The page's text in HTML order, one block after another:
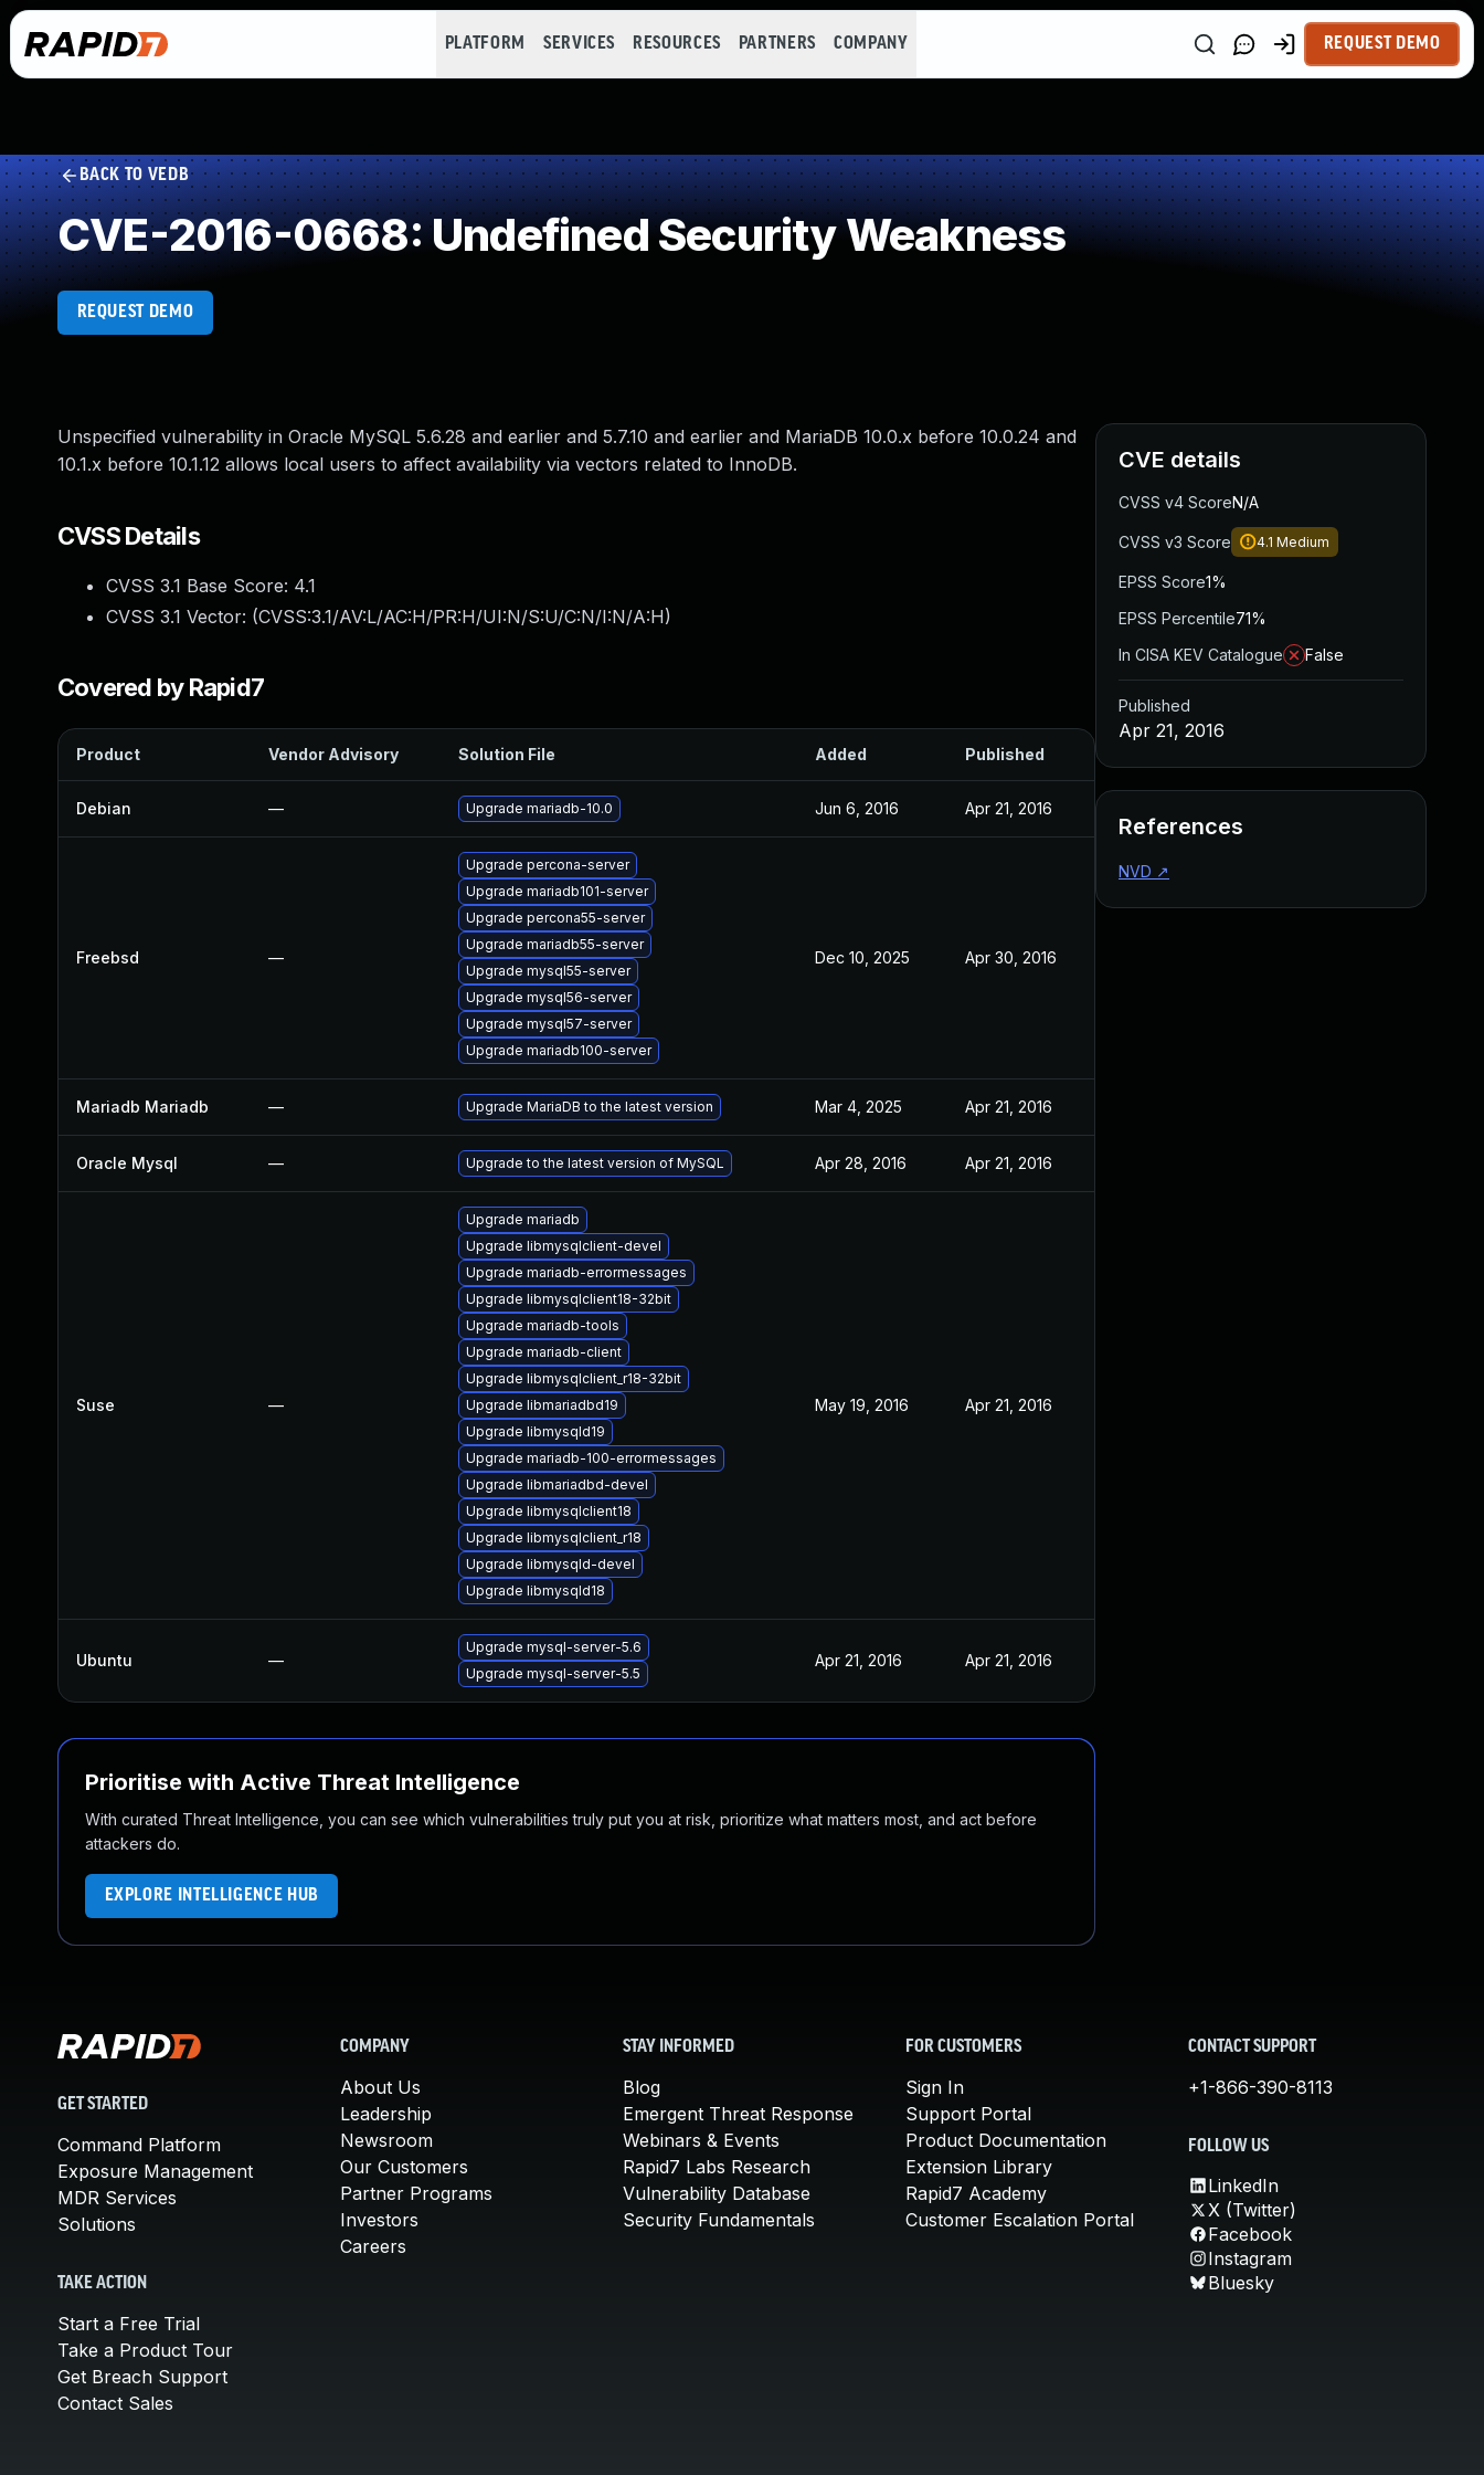
PLATFORM SERVICES RESOURCES PARTNERS COMPANY REQUEST DEMO
BACK TO VEDB
CVE-2016-0668: Undefined Security Weakness
REQUEST DEMO
Unspecified vulnerability in Oracle MySQL 5.6.28 and earlier and 5.7.10 and earlier and MariaDB 10.0.x before 10.0.24 and
10.1.x before 10.1.12 allows local users to affect availability via vectors related to InnoDB.
CVSS Details
CVSS 3.1 Base Score: 4.1
CVSS 3.1 Vector: (CVSS:3.1/AV:L/AC:H/PR:H/UI:N/S:U/C:N/I:N/A:H)
Covered by Rapid7
Product Vendor Advisory Solution File Added Published
Debian — Upgrade mariadb-10.0 Jun 6, 2016 Apr 21, 2016
Freebsd —
Upgrade percona-server
Upgrade mariadb101-server
Upgrade percona55-server
Upgrade mariadb55-server
Upgrade mysql55-server
Upgrade mysql56-server
Upgrade mysql57-server
Upgrade mariadb100-server
Dec 10, 2025 Apr 30, 2016
Mariadb Mariadb — Upgrade MariaDB to the latest version Mar 4, 2025 Apr 21, 2016
Oracle Mysql — Upgrade to the latest version of MySQL Apr 28, 2016 Apr 21, 2016
Suse —
Upgrade mariadb
Upgrade libmysqlclient-devel
Upgrade mariadb-errormessages
Upgrade libmysqlclient18-32bit
Upgrade mariadb-tools
Upgrade mariadb-client
Upgrade libmysqlclient_r18-32bit
Upgrade libmariadbd19
Upgrade libmysqld19
Upgrade mariadb-100-errormessages
Upgrade libmariadbd-devel
Upgrade libmysqlclient18
Upgrade libmysqlclient_r18
Upgrade libmysqld-devel
Upgrade libmysqld18
May 19, 2016 Apr 21, 2016
Ubuntu —
Upgrade mysql-server-5.6
Upgrade mysql-server-5.5
Apr 21, 2016 Apr 21, 2016
Prioritise with Active Threat Intelligence
With curated Threat Intelligence, you can see which vulnerabilities truly put you at risk, prioritize what matters most, and act before
attackers do.
EXPLORE INTELLIGENCE HUB
CVE details
CVSS v4 ScoreN/A
CVSS v3 Score 4.1 Medium
EPSS Score1%
EPSS Percentile71%
In CISA KEV Catalogue
False
Published
Apr 21, 2016
References
NVD ↗
GET STARTED
Command Platform
Exposure Management
MDR Services
Solutions
TAKE ACTION
Start a Free Trial
Take a Product Tour
Get Breach Support
Contact Sales
COMPANY
About Us
Leadership
Newsroom
Our Customers
Partner Programs
Investors
Careers
STAY INFORMED
Blog
Emergent Threat Response
Webinars & Events
Rapid7 Labs Research
Vulnerability Database
Security Fundamentals
FOR CUSTOMERS
Sign In
Support Portal
Product Documentation
Extension Library
Rapid7 Academy
Customer Escalation Portal
CONTACT SUPPORT
+1-866-390-8113
FOLLOW US
LinkedIn
X (Twitter)
Facebook
Instagram
Bluesky